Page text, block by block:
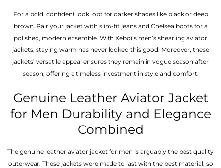
For a bold, confident look, opt for darker shades like black or deep
brown. Pair your jacket with slim-fit jeans and Chelsea boots for a
polished, modern ensemble. With Xeboi’s men’s shearling aviator
jackets, staying warm has never looked this good. Moreover, these
jackets’ versatile appeal ensures they remain in vogue season after
season, offering a timeless investment in style and comfort.
Genuine Leather Aviator Jacket
for Men Durability and Elegance
Combined
The genuine leather aviator jacket for men is arguably the best quality
outerwear. These jackets were made to last with the best material, so